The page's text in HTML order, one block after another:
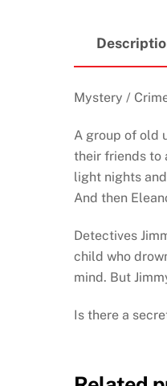
Mystery /
A group of old
their friends to
light nights
And then
Detectives
child who
mind. But
Is there a